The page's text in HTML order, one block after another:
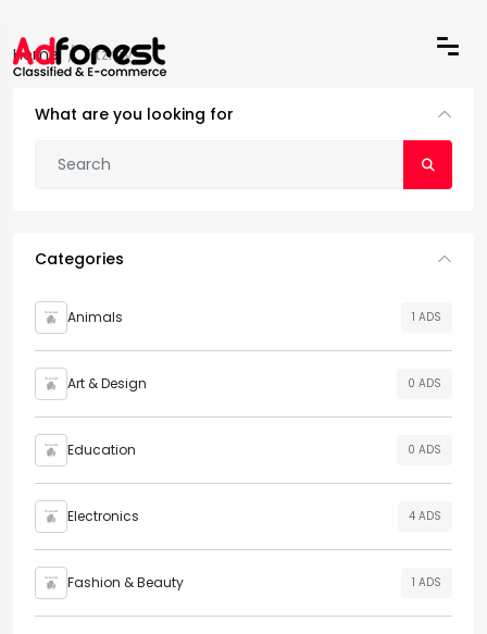
Home Fitzroy
What are you looking for
Categories
Animals 1 ADS
Art & Design 0 ADS
Education 0 ADS
Electronics 4 ADS
Fashion & Beauty 1 ADS